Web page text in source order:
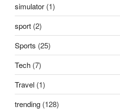
simulator (1)
sport (2)
Sports (25)
Tech (7)
Travel (1)
trending (128)